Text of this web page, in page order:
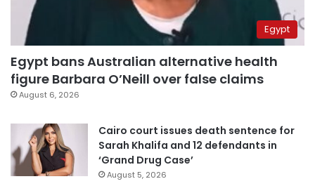
Egypt
Egypt bans Australian alternative health
figure Barbara O’Neill over false claims
August 6, 2026
Cairo court issues death sentence for
Sarah Khalifa and 12 defendants in
‘Grand Drug Case’
August 5, 2026